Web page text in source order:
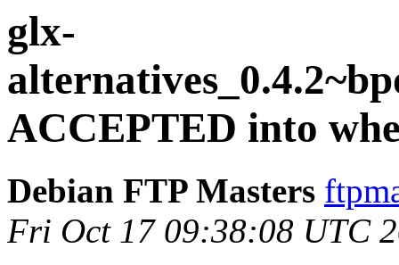
glx-
ACCEPTED into
Debian FTP Masters
Fri Oct 17 09:38:08 UTC